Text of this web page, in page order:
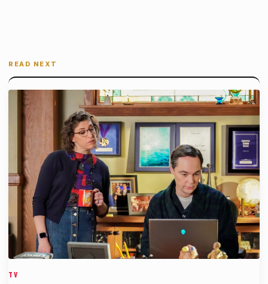
READ NEXT
TV